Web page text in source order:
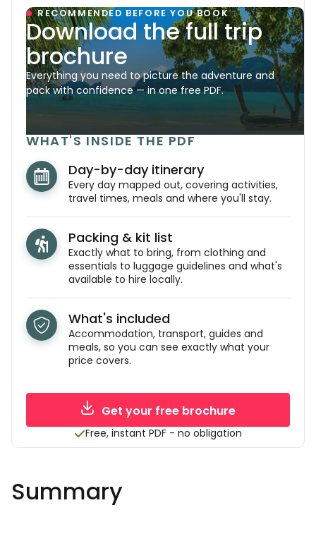
RECOMMENDED BEFORE YOU BOOK
Download the full trip
brochure
Everything you need to picture the adventure and
pack with confidence — in one free PDF.
WHAT'S INSIDE THE PDF
Day-by-day itinerary
Every day mapped out, covering activities,
travel times, meals and where you'll stay.
Packing & kit list
Exactly what to bring, from clothing and
essentials to luggage guidelines and what's
available to hire locally.
What's included
Accommodation, transport, guides and
meals, so you can see exactly what your
price covers.
Get your free brochure
Free, instant PDF - no obligation
Summary